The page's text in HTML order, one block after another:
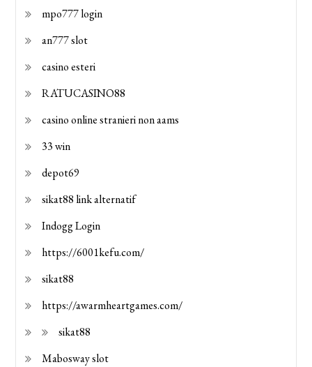
mpo777 login
an777 slot
casino esteri
RATUCASINO88
casino online stranieri non aams
33 win
depot69
sikat88 link alternatif
Indogg Login
https://6001kefu.com/
sikat88
https://awarmheartgames.com/
sikat88
Mabosway slot